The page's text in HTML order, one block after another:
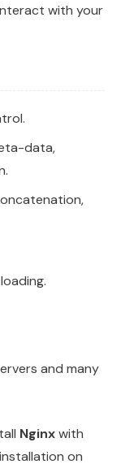
with your
data,
and many
Nginxwith
on